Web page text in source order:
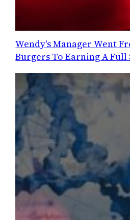
Wendy's Manager Went
Burgers To Earning A